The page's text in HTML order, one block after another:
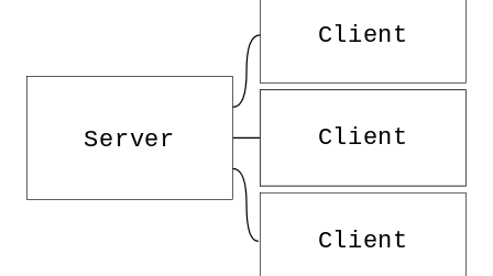
navigation of Deploy